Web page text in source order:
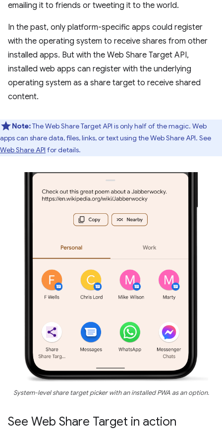
emailing it to friends or tweeting it to the world.
In the past, only platform-specific apps could register
with the operating system to receive shares from other
installed apps. But with the Web Share Target API,
installed web apps can register with the underlying
operating system as a share target to receive shared
content.
Note:The Web Share Target API is only half of the magic. Web
apps can share data, files, links, or text using the Web Share API. See
Web Share API for details.
System-level share target picker with an installed PWA as an option.
See Web Share Target in action